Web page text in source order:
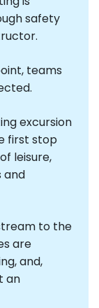
safety
teams
excursion
first stop
leisure,
and
to the
are
and,
an